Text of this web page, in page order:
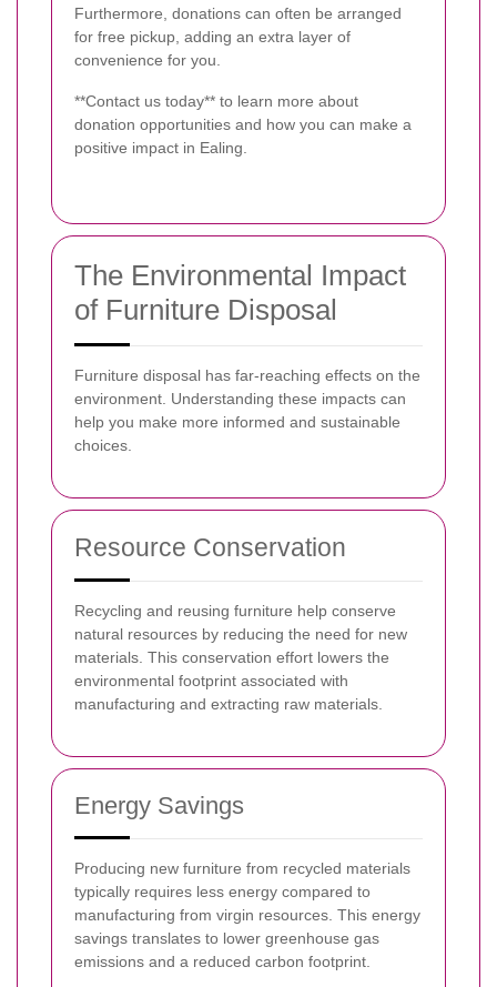
Furthermore, donations can often be arranged
for free pickup, adding an extra layer of
convenience for you.
**Contact us today** to learn more about
donation opportunities and how you can make a
positive impact in Ealing.
The Environmental Impact
of Furniture Disposal
Furniture disposal has far-reaching effects on the
environment. Understanding these impacts can
help you make more informed and sustainable
choices.
Resource Conservation
Recycling and reusing furniture help conserve
natural resources by reducing the need for new
materials. This conservation effort lowers the
environmental footprint associated with
manufacturing and extracting raw materials.
Energy Savings
Producing new furniture from recycled materials
typically requires less energy compared to
manufacturing from virgin resources. This energy
savings translates to lower greenhouse gas
emissions and a reduced carbon footprint.